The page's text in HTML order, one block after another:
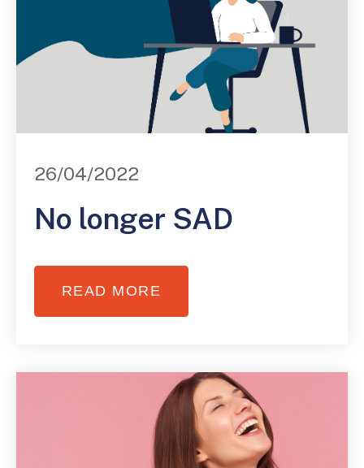
26/04/2022
No longer SAD
READ MORE